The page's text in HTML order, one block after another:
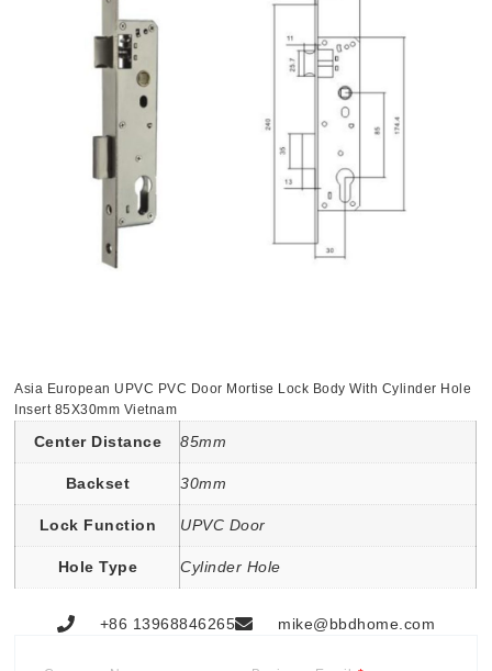
Asia European UPVC PVC Door Mortise Lock Body With Cylinder Hole
Insert 85X30mm Vietnam
Center Distance 85mm
Backset 30mm
Lock Function UPVC Door
Hole Type Cylinder Hole
+86 13968846265 mike@bbdhome.com